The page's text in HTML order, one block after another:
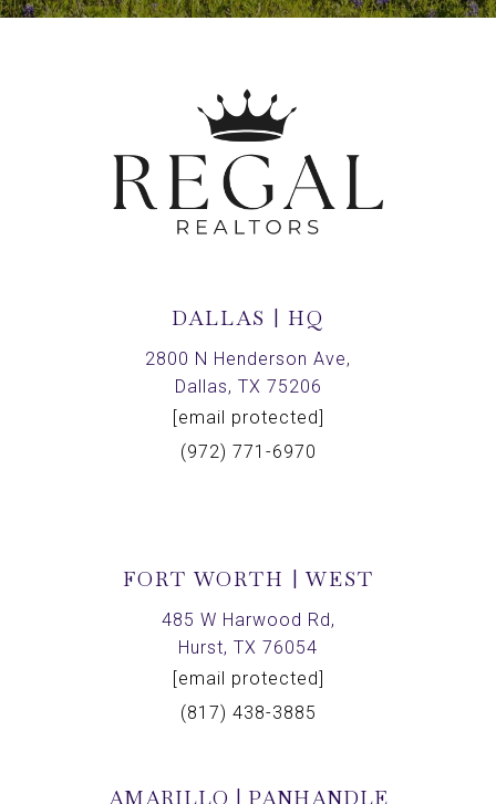
DALLAS | HQ
2800 N Henderson Ave,
Dallas, TX 75206
[email protected]
(972) 771-6970
FORT WORTH | WEST
485 W Harwood Rd,
Hurst, TX 76054
[email protected]
(817) 438-3885
AMARILLO | PANHANDLE